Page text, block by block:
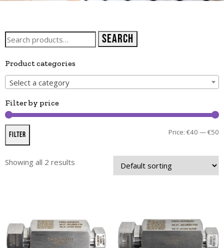
Search
Product categories
Select a category
Filter by price
Filter Price: €40 —€50
Showing all 2 results